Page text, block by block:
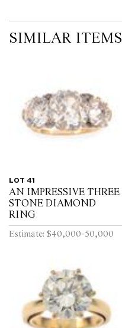
SIMILAR ITEMS
LOT 41
AN IMPRESSIVE THREE
STONE DIAMOND
RING
Estimate: $40,000-50,000